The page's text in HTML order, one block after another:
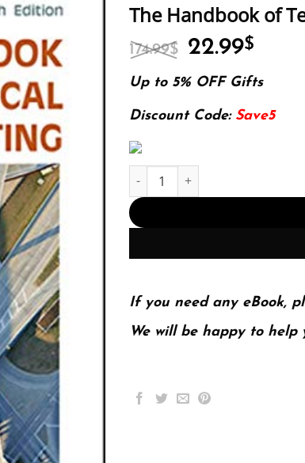
The Handbook of
174.99$ Original
price
was:
174.99$.
22.99$
is:
Up to 5% OFF Gifts
Discount Code: Save5
The Handbook of Technical
If you need any eBook,
We will be happy to